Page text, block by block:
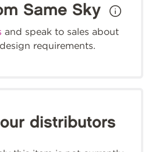
Same Sky
and speak to sales about
requirements.
distributors